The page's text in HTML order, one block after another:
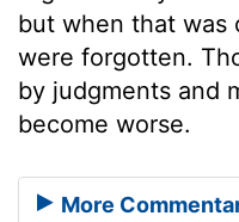
but when that was
were forgotten.
by judgments and
become worse.
More